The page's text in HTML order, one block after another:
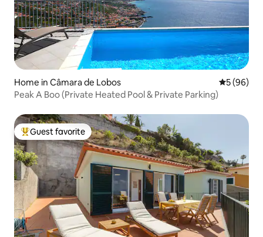
Home in Câmara de Lobos 5 out of 5
5 (96)
Peak A Boo (Private Heated Pool & Private Parking)
Top guest favorite
Guest favorite